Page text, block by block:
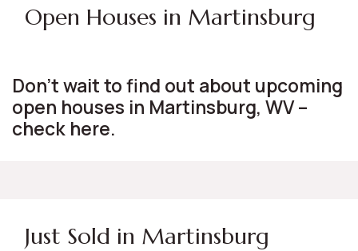
Open Houses in Martinsburg
Don't wait to find out about upcoming
open houses in Martinsburg, WV –
check here.
Just Sold in Martinsburg